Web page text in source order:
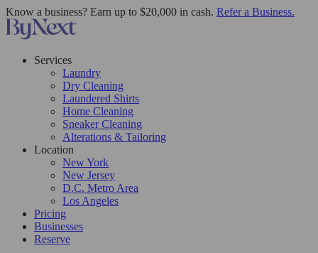
Know a business? Earn up to $20,000 in cash. Refer a Business.
Services
Laundry
Dry Cleaning
Laundered Shirts
Home Cleaning
Sneaker Cleaning
Alterations & Tailoring
Location
New York
New Jersey
D.C. Metro Area
Los Angeles
Pricing
Businesses
Reserve